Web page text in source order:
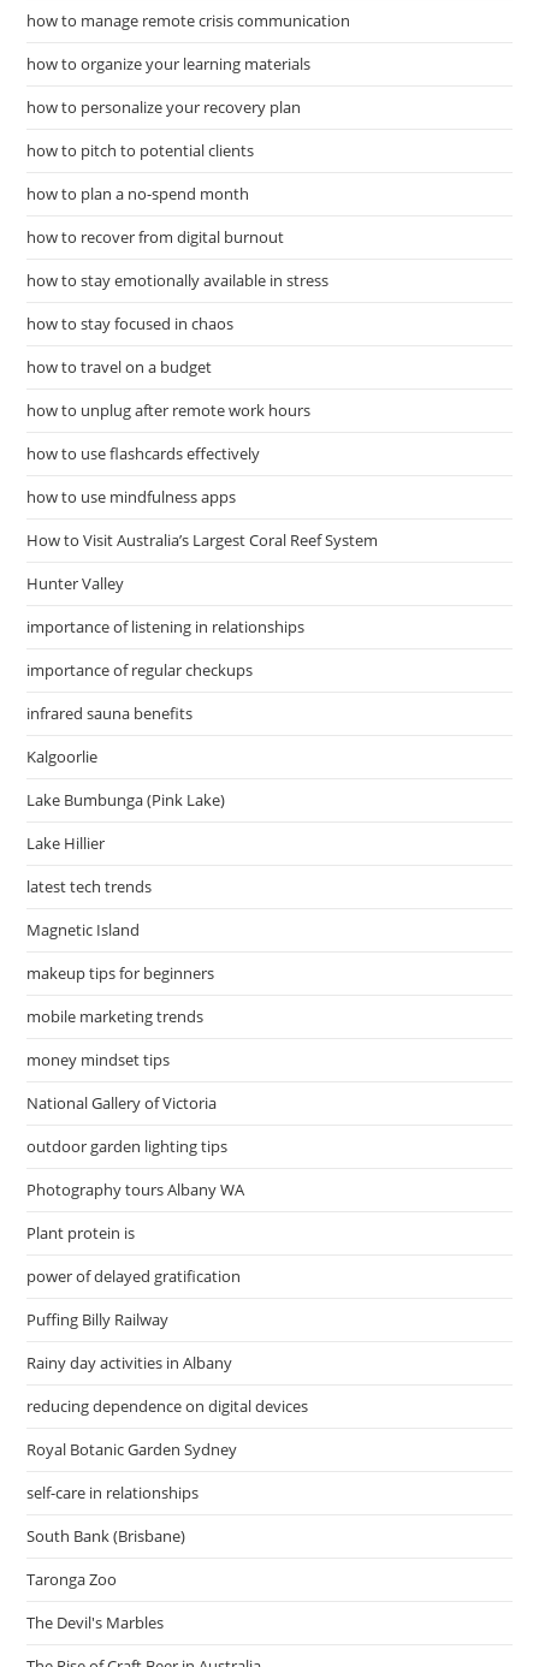
how to manage remote crisis communication
how to organize your learning materials
how to personalize your recovery plan
how to pitch to potential clients
how to plan a no-spend month
how to recover from digital burnout
how to stay emotionally available in stress
how to stay focused in chaos
how to travel on a budget
how to unplug after remote work hours
how to use flashcards effectively
how to use mindfulness apps
How to Visit Australia’s Largest Coral Reef System
Hunter Valley
importance of listening in relationships
importance of regular checkups
infrared sauna benefits
Kalgoorlie
Lake Bumbunga (Pink Lake)
Lake Hillier
latest tech trends
Magnetic Island
makeup tips for beginners
mobile marketing trends
money mindset tips
National Gallery of Victoria
outdoor garden lighting tips
Photography tours Albany WA
Plant protein is
power of delayed gratification
Puffing Billy Railway
Rainy day activities in Albany
reducing dependence on digital devices
Royal Botanic Garden Sydney
self-care in relationships
South Bank (Brisbane)
Taronga Zoo
The Devil's Marbles